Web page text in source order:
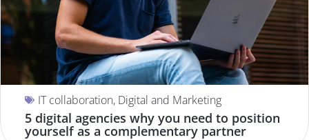
IT collaboration, Digital and Marketing
5 digital agencies why you need to position
yourself as a complementary partner